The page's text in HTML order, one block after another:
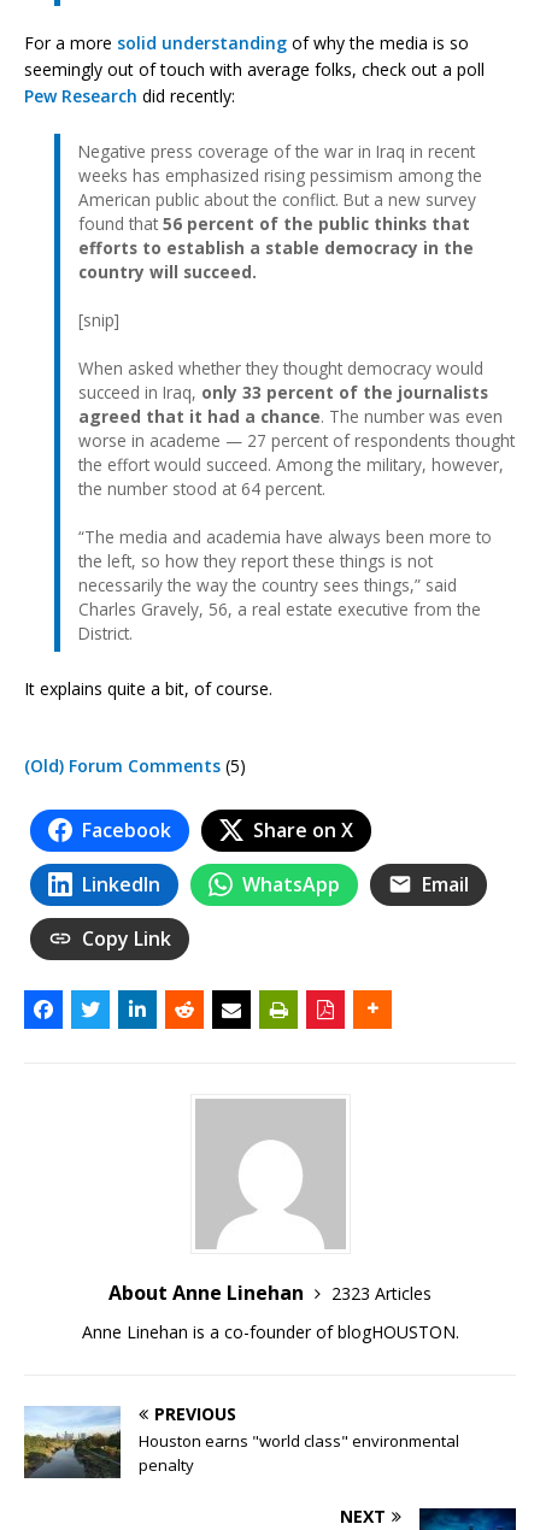
For a more solid understanding of why the media is so
seemingly out of touch with average folks, check out a poll
Pew Research did recently:
Negative press coverage of the war in Iraq in recent
weeks has emphasized rising pessimism among the
American public about the conflict. But a new survey
found that 56 percent of the public thinks that
efforts to establish a stable democracy in the
country will succeed.
[snip]
When asked whether they thought democracy would
succeed in Iraq, only 33 percent of the journalists
agreed that it had a chance. The number was even
worse in academe — 27 percent of respondents thought
the effort would succeed. Among the military, however,
the number stood at 64 percent.
“The media and academia have always been more to
the left, so how they report these things is not
necessarily the way the country sees things,” said
Charles Gravely, 56, a real estate executive from the
District.
It explains quite a bit, of course.
(Old) Forum Comments (5)
Facebook Share on X
LinkedIn WhatsApp Email
Copy Link
About Anne Linehan
2323 Articles
Anne Linehan is a co-founder of blogHOUSTON.
PREVIOUS
Houston earns "world class" environmental
penalty
NEXT